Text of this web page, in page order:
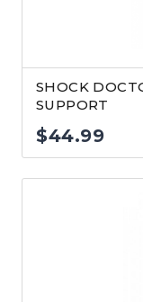
SHOCK
SUPPORT
$44.99